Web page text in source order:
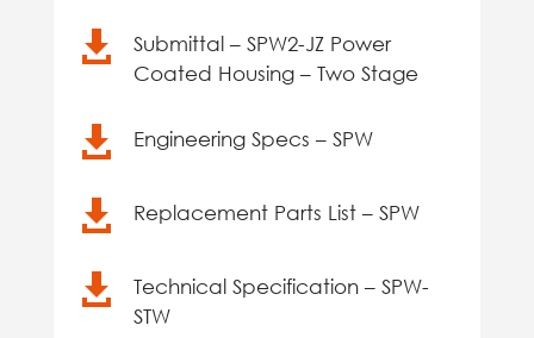

Submittal – SPW2-JZ Power
Coated Housing – Two Stage
 Engineering Specs – SPW
 Replacement Parts List – SPW

Technical Specification – SPW-
STW